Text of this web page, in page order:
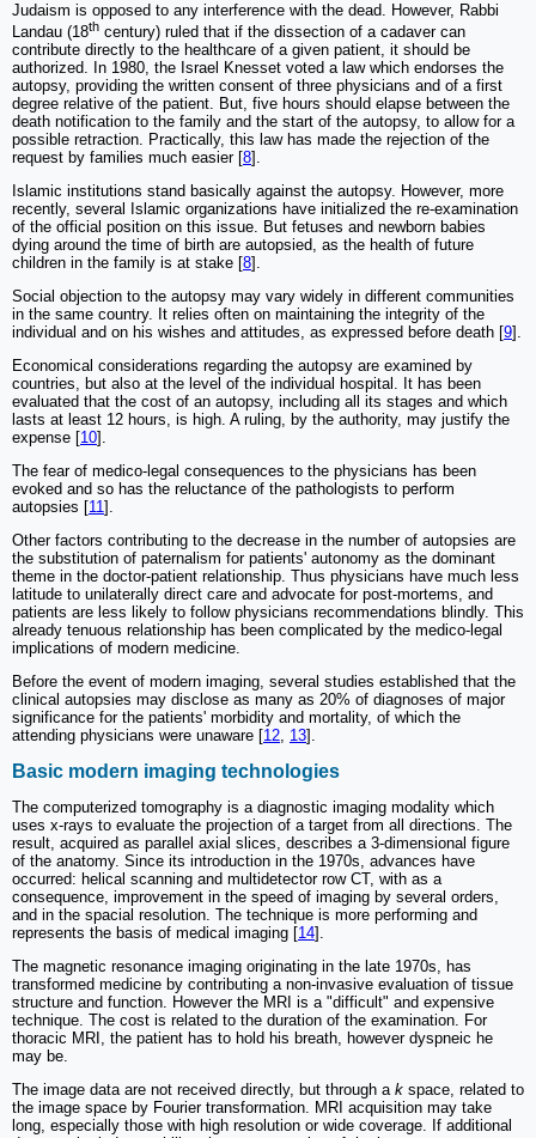
Judaism is opposed to any interference with the dead. However, Rabbi
Landau (18th century) ruled that if the dissection of a cadaver can
contribute directly to the healthcare of a given patient, it should be
authorized. In 1980, the Israel Knesset voted a law which endorses the
autopsy, providing the written consent of three physicians and of a first
degree relative of the patient. But, five hours should elapse between the
death notification to the family and the start of the autopsy, to allow for a
possible retraction. Practically, this law has made the rejection of the
request by families much easier [8].
Islamic institutions stand basically against the autopsy. However, more
recently, several Islamic organizations have initialized the re-examination
of the official position on this issue. But fetuses and newborn babies
dying around the time of birth are autopsied, as the health of future
children in the family is at stake [8].
Social objection to the autopsy may vary widely in different communities
in the same country. It relies often on maintaining the integrity of the
individual and on his wishes and attitudes, as expressed before death [9].
Economical considerations regarding the autopsy are examined by
countries, but also at the level of the individual hospital. It has been
evaluated that the cost of an autopsy, including all its stages and which
lasts at least 12 hours, is high. A ruling, by the authority, may justify the
expense [10].
The fear of medico-legal consequences to the physicians has been
evoked and so has the reluctance of the pathologists to perform
autopsies [11].
Other factors contributing to the decrease in the number of autopsies are
the substitution of paternalism for patients' autonomy as the dominant
theme in the doctor-patient relationship. Thus physicians have much less
latitude to unilaterally direct care and advocate for post-mortems, and
patients are less likely to follow physicians recommendations blindly. This
already tenuous relationship has been complicated by the medico-legal
implications of modern medicine.
Before the event of modern imaging, several studies established that the
clinical autopsies may disclose as many as 20% of diagnoses of major
significance for the patients' morbidity and mortality, of which the
attending physicians were unaware [12, 13].
Basic modern imaging technologies
The computerized tomography is a diagnostic imaging modality which
uses x-rays to evaluate the projection of a target from all directions. The
result, acquired as parallel axial slices, describes a 3-dimensional figure
of the anatomy. Since its introduction in the 1970s, advances have
occurred: helical scanning and multidetector row CT, with as a
consequence, improvement in the speed of imaging by several orders,
and in the spacial resolution. The technique is more performing and
represents the basis of medical imaging [14].
The magnetic resonance imaging originating in the late 1970s, has
transformed medicine by contributing a non-invasive evaluation of tissue
structure and function. However the MRI is a "difficult" and expensive
technique. The cost is related to the duration of the examination. For
thoracic MRI, the patient has to hold his breath, however dyspneic he
may be.
The image data are not received directly, but through a k space, related to
the image space by Fourier transformation. MRI acquisition may take
long, especially those with high resolution or wide coverage. If additional